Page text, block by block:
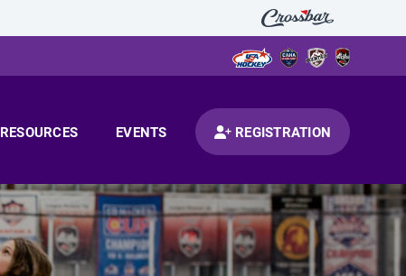
RESOURCES EVENTS REGISTRATION